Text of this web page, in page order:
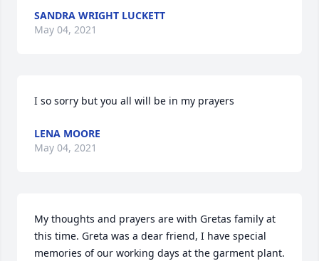
SANDRA WRIGHT LUCKETT
May 04, 2021
I so sorry but you all will be in my prayers
LENA MOORE
May 04, 2021
My thoughts and prayers are with Gretas family at
this time. Greta was a dear friend, I have special
memories of our working days at the garment plant.